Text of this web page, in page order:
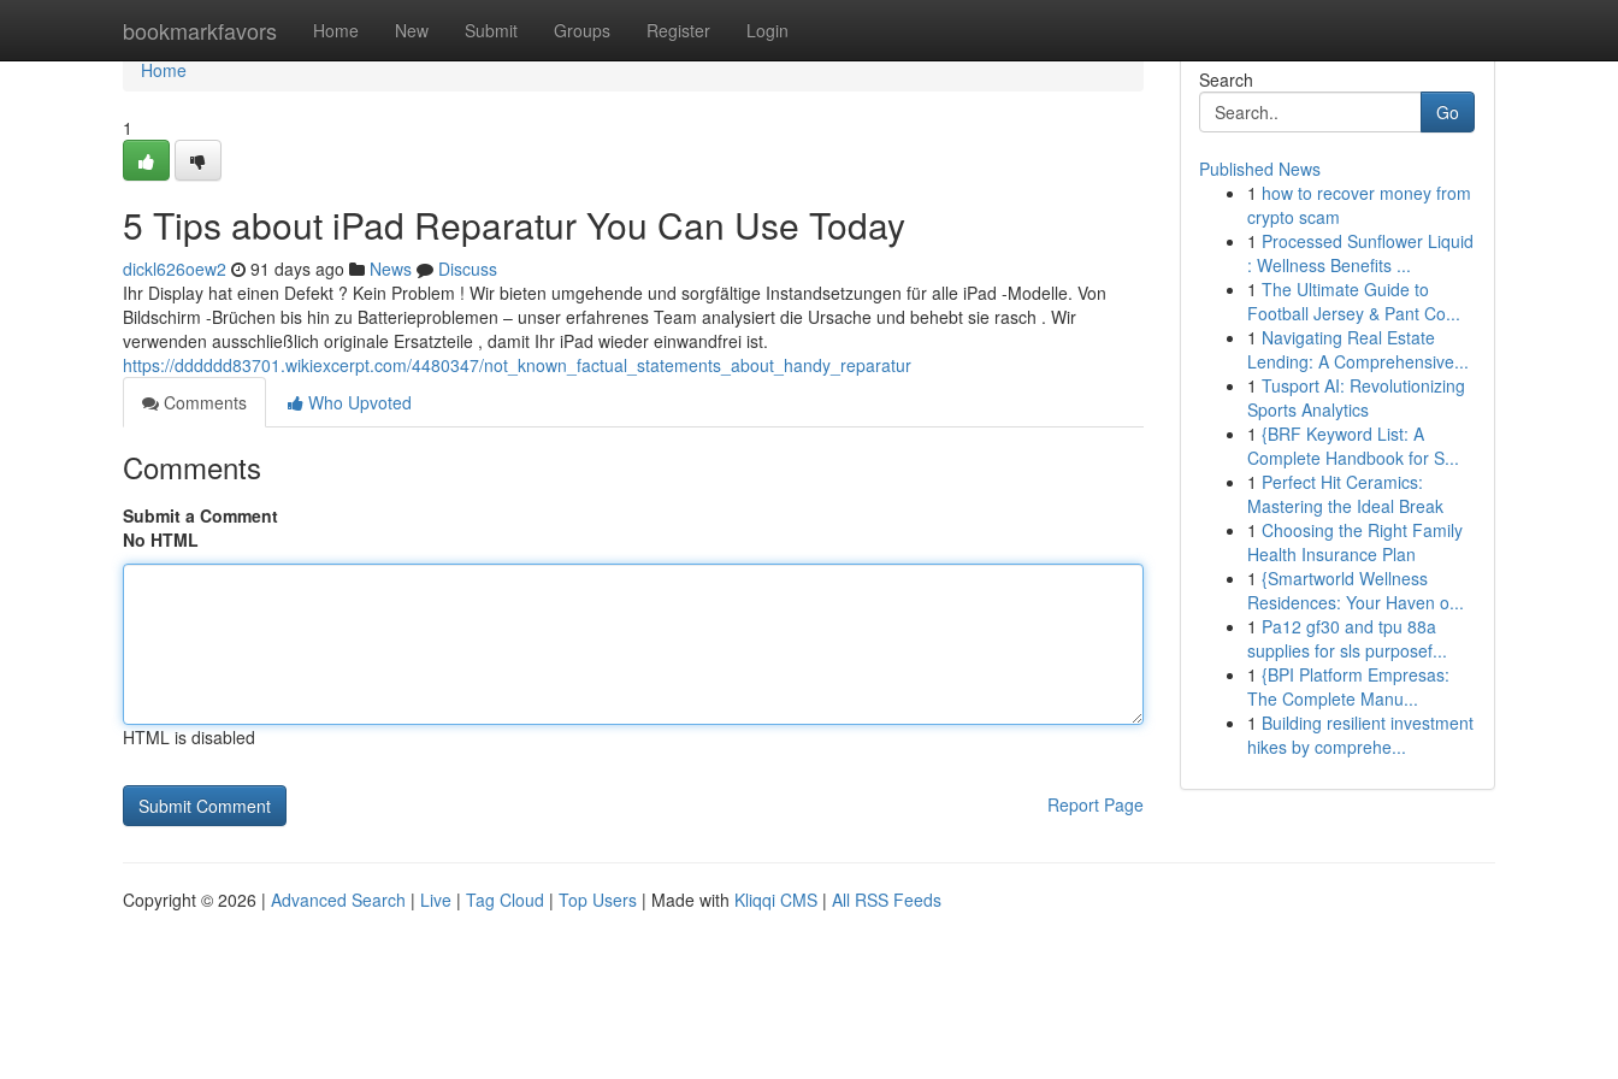
bookmarkfavors Home New Submit Groups Register Login
Home
Home
1
5 Tips about iPad Reparatur You Can Use Today
dickl626oew2 91 days ago News
Discuss
Ihr Display hat einen Defekt ? Kein Problem ! Wir bieten umgehende und sorgfältige Instandsetzungen für alle iPad -Modelle. Von
Bildschirm -Brüchen bis hin zu Batterieproblemen – unser erfahrenes Team analysiert die Ursache und behebt sie rasch . Wir
verwenden ausschließlich originale Ersatzteile , damit Ihr iPad wieder einwandfrei ist.
https://dddddd83701.wikiexcerpt.com/4480347/not_known_factual_statements_about_handy_reparatur
Comments
Who Upvoted
Comments
Submit a Comment
No HTML
HTML is disabled
Report Page
Search
Go
Published News
1 how to recover money from
crypto scam
1 Processed Sunflower Liquid
: Wellness Benefits ...
1 The Ultimate Guide to
Football Jersey & Pant Co...
1 Navigating Real Estate
Lending: A Comprehensive...
1 Tusport AI: Revolutionizing
Sports Analytics
1 {BRF Keyword List: A
Complete Handbook for S...
1 Perfect Hit Ceramics:
Mastering the Ideal Break
1 Choosing the Right Family
Health Insurance Plan
1 {Smartworld Wellness
Residences: Your Haven o...
1 Pa12 gf30 and tpu 88a
supplies for sls purposef...
1 {BPI Platform Empresas:
The Complete Manu...
1 Building resilient investment
hikes by comprehe...
Copyright © 2026 | Advanced Search | Live | Tag Cloud | Top Users | Made with Kliqqi CMS | All RSS Feeds